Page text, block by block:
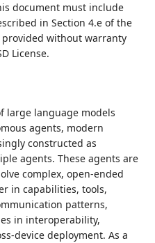
document must include
in Section 4.e of the
provided without warranty
License.
large language models
agents, modern
constructed as
agents. These agents are
complex, open-ended
in capabilities, tools,
patterns,
in interoperability,
device deployment. As a